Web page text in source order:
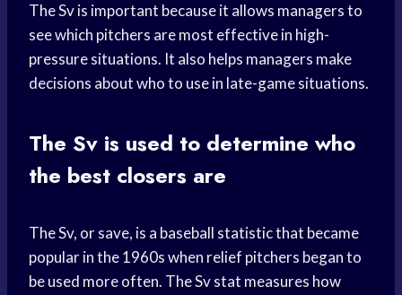
The Sv is important because it allows managers to
see which pitchers are most effective in high-
pressure situations. It also helps managers make
decisions about who to use in late-game situations.
The Sv is used to determine who
the best closers are
The Sv, or save, is a baseball statistic that became
popular in the 1960s when relief pitchers began to
be used more often. The Sv stat measures how